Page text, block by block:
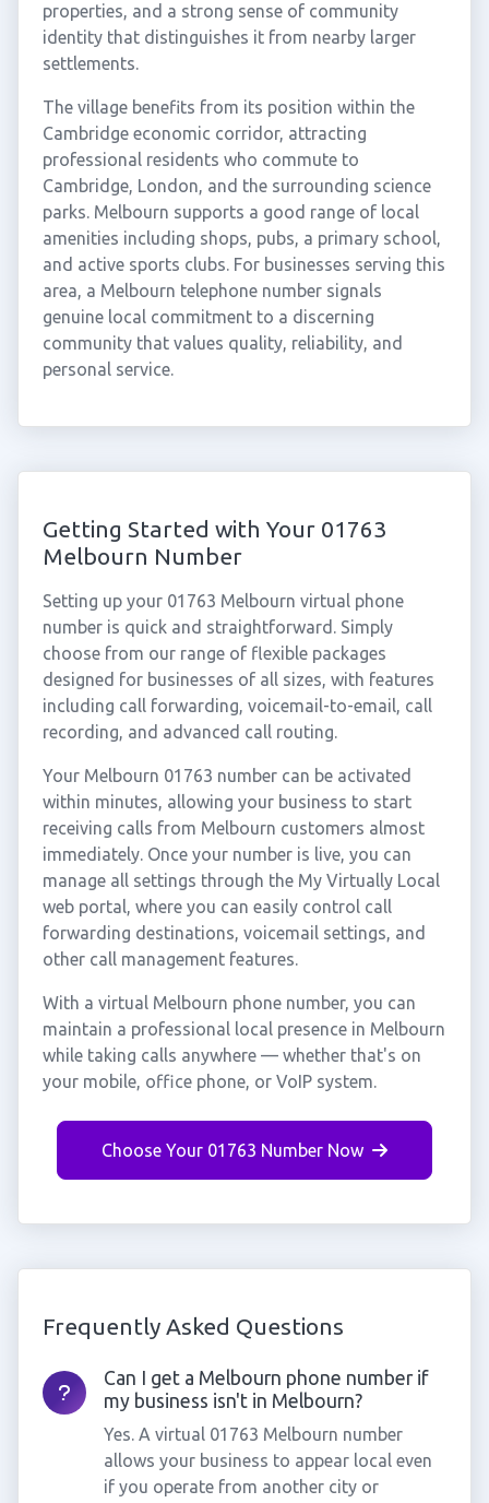
properties, and a strong sense of community
identity that distinguishes it from nearby larger
settlements.
The village benefits from its position within the
Cambridge economic corridor, attracting
professional residents who commute to
Cambridge, London, and the surrounding science
parks. Melbourn supports a good range of local
amenities including shops, pubs, a primary school,
and active sports clubs. For businesses serving this
area, a Melbourn telephone number signals
genuine local commitment to a discerning
community that values quality, reliability, and
personal service.
Getting Started with Your 01763
Melbourn Number
Setting up your 01763 Melbourn virtual phone
number is quick and straightforward. Simply
choose from our range of flexible packages
designed for businesses of all sizes, with features
including call forwarding, voicemail-to-email, call
recording, and advanced call routing.
Your Melbourn 01763 number can be activated
within minutes, allowing your business to start
receiving calls from Melbourn customers almost
immediately. Once your number is live, you can
manage all settings through the My Virtually Local
web portal, where you can easily control call
forwarding destinations, voicemail settings, and
other call management features.
With a virtual Melbourn phone number, you can
maintain a professional local presence in Melbourn
while taking calls anywhere — whether that's on
your mobile, office phone, or VoIP system.
Choose Your 01763 Number Now
Frequently Asked Questions
Can I get a Melbourn phone number if
my business isn't in Melbourn?
Yes. A virtual 01763 Melbourn number
allows your business to appear local even
if you operate from another city or